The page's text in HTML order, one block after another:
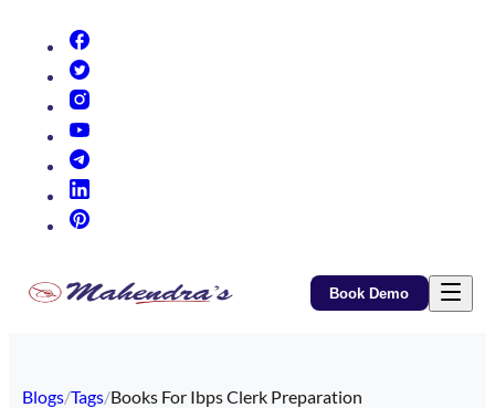
Book Demo
Blogs/Tags/Books For Ibps Clerk Preparation